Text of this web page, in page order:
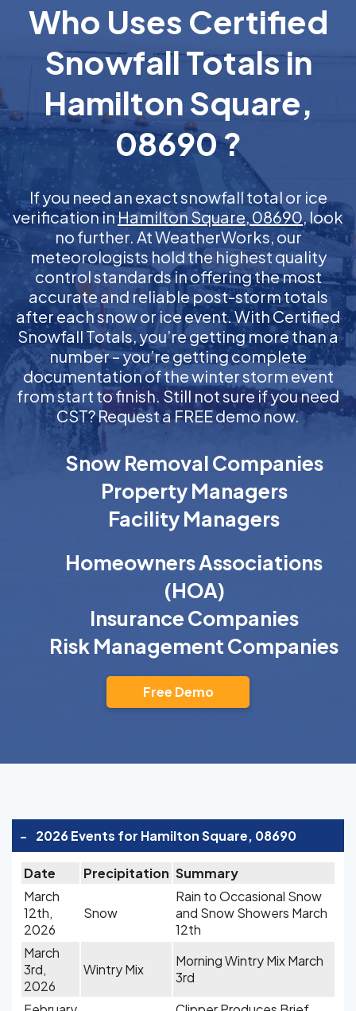
Who Uses Certified
Snowfall Totals in
Hamilton Square,
08690 ?
If you need an exact snowfall total or ice
verification inHamilton Square, 08690, look
no further. At WeatherWorks, our
meteorologists hold the highest quality
control standards in offering the most
accurate and reliable post-storm totals
after each snow or ice event. With Certified
Snowfall Totals, you’re getting more than a
number – you’re getting complete
documentation of the winter storm event
from start to finish. Still not sure if you need
CST? Request a FREE demo now.
Snow Removal Companies
Property Managers
Facility Managers
Homeowners Associations
(HOA)
Insurance Companies
Risk Management Companies
Free Demo
- 2026 Events for Hamilton Square, 08690
Date Precipitation Summary
March
12th,
2026
Snow
Rain to Occasional Snow
and Snow Showers March
12th
March
3rd,
2026
Wintry Mix
Morning Wintry Mix March
3rd